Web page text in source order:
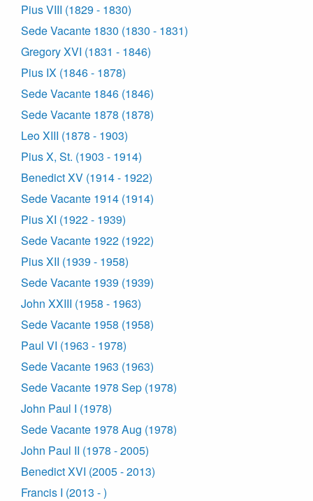
Pius VIII (1829 - 1830)
Sede Vacante 1830 (1830 - 1831)
Gregory XVI (1831 - 1846)
Pius IX (1846 - 1878)
Sede Vacante 1846 (1846)
Sede Vacante 1878 (1878)
Leo XIII (1878 - 1903)
Pius X, St. (1903 - 1914)
Benedict XV (1914 - 1922)
Sede Vacante 1914 (1914)
Pius XI (1922 - 1939)
Sede Vacante 1922 (1922)
Pius XII (1939 - 1958)
Sede Vacante 1939 (1939)
John XXIII (1958 - 1963)
Sede Vacante 1958 (1958)
Paul VI (1963 - 1978)
Sede Vacante 1963 (1963)
Sede Vacante 1978 Sep (1978)
John Paul I (1978)
Sede Vacante 1978 Aug (1978)
John Paul II (1978 - 2005)
Benedict XVI (2005 - 2013)
Francis I (2013 - )